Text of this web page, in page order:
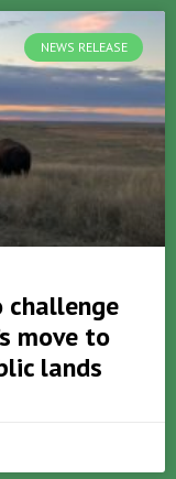
NEWS RELEASE
challenge
move to
lands